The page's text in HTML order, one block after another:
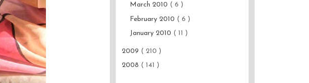
March 2010 ( 6 )
February 2010 ( 6 )
January 2010 ( 11 )
2009 ( 210 )
2008 ( 141 )